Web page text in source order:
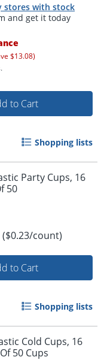
5pm and get it
stores with stock
$13.08)
to Cart
Shopping lists
Party Cups, 16
50
($0.23/count)
to Cart
Shopping lists
Cold Cups, 16
50 Cups